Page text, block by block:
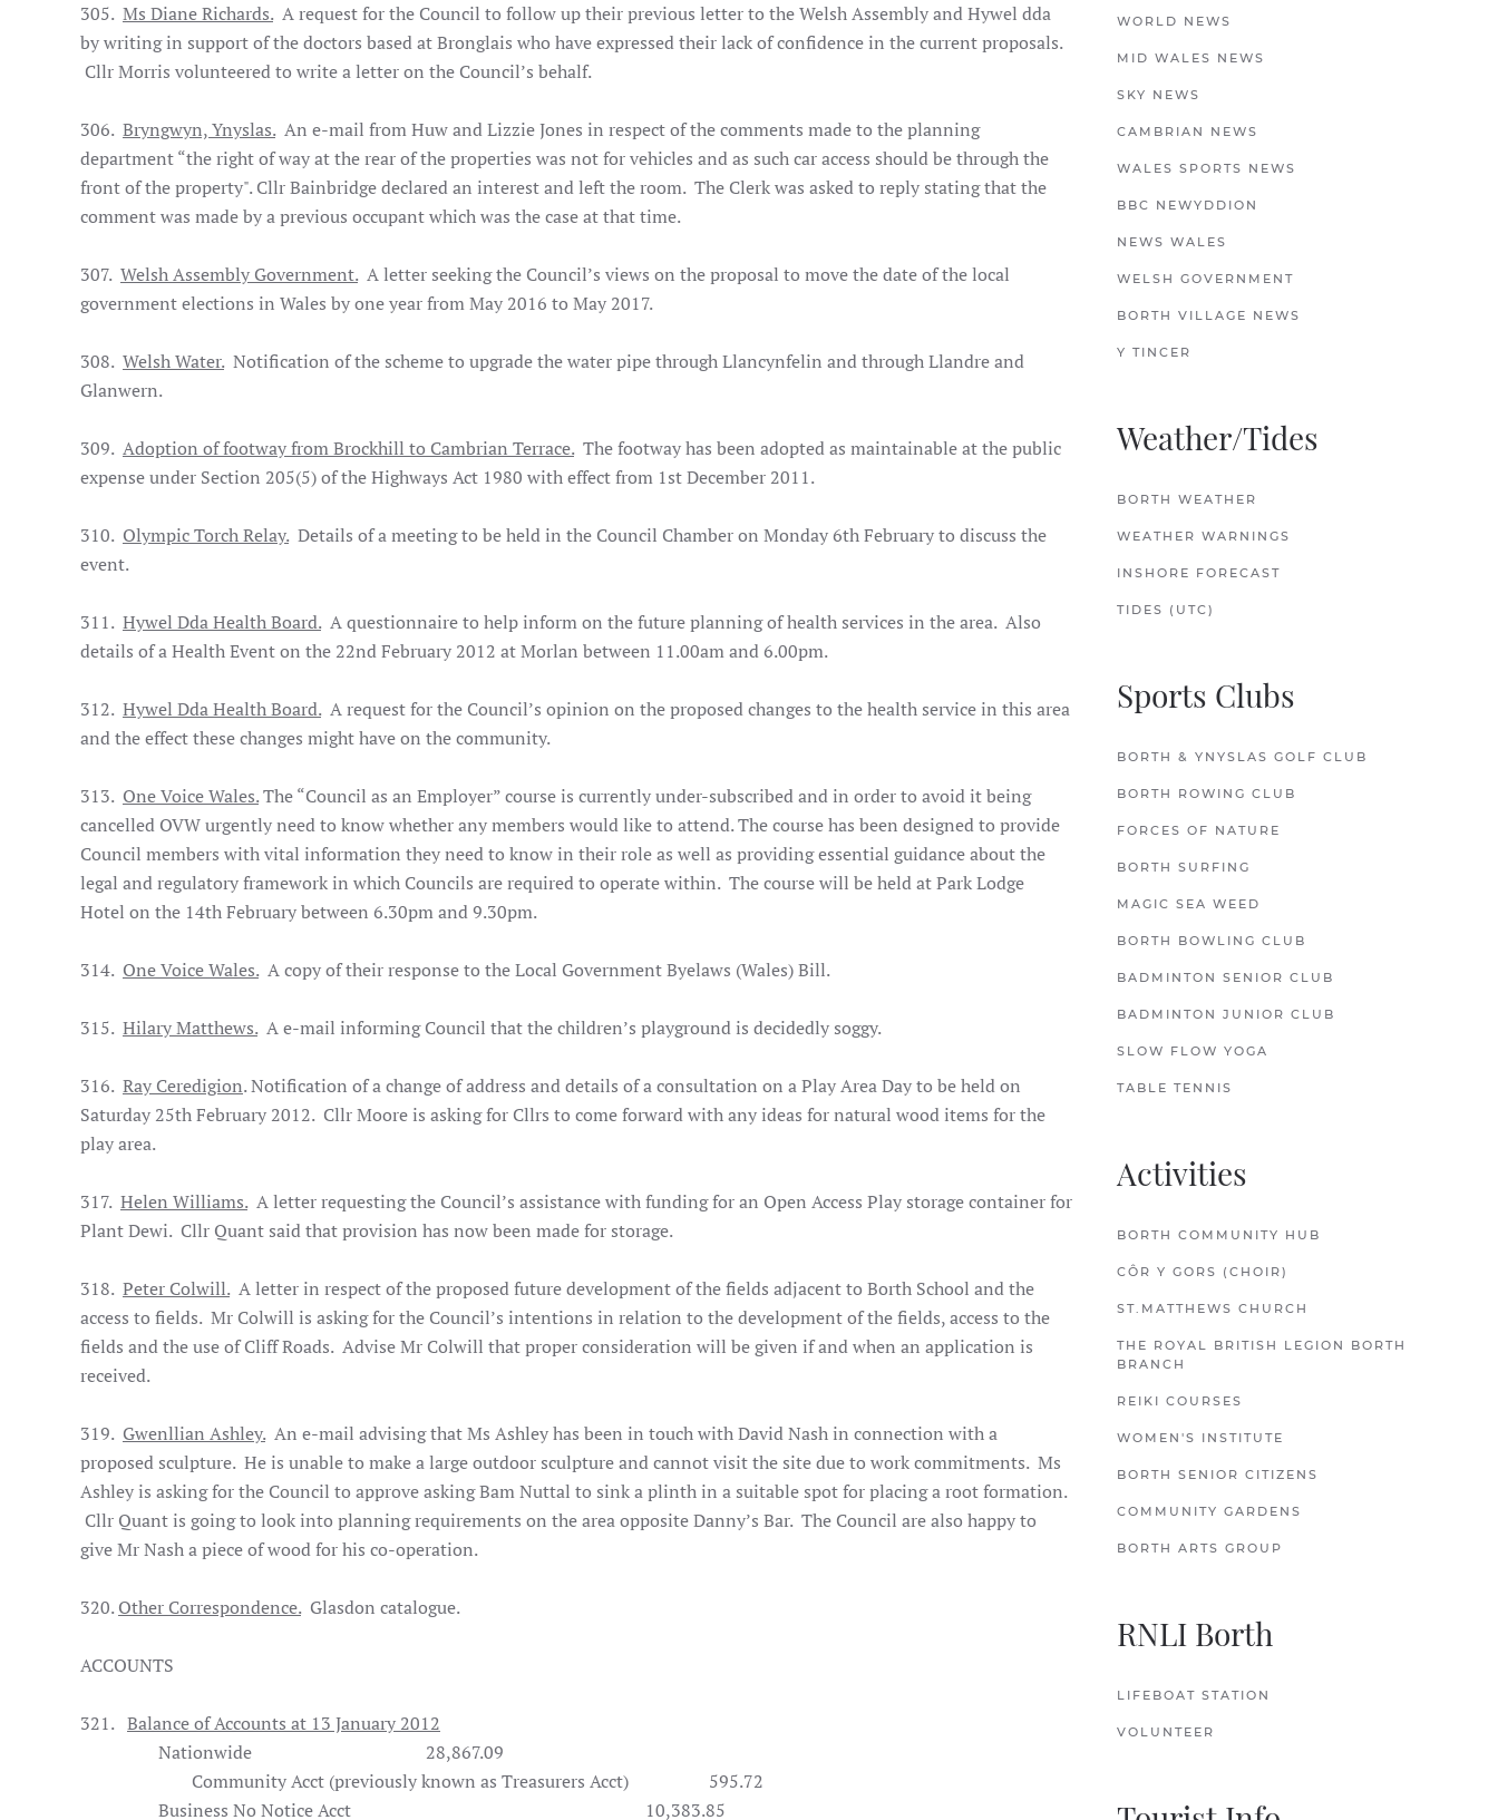
305. Ms Diane Richards.A request for the Council to follow up their previous letter to the Welsh Assembly and Hywel dda
by writing in support of the doctors based at Bronglais who have expressed their lack of confidence in the current proposals.
Cllr Morris volunteered to write a letter on the Council’s behalf.
306. Bryngwyn, Ynyslas.An e-mail from Huw and Lizzie Jones in respect of the comments made to the planning
department “the right of way at the rear of the properties was not for vehicles and as such car access should be through the
front of the property". Cllr Bainbridge declared an interest and left the room. The Clerk was asked to reply stating that the
comment was made by a previous occupant which was the case at that time.
307. Welsh Assembly Government.A letter seeking the Council’s views on the proposal to move the date of the local
government elections in Wales by one year from May 2016 to May 2017.
308. Welsh Water.Notification of the scheme to upgrade the water pipe through Llancynfelin and through Llandre and
Glanwern.
309. Adoption of footway from Brockhill to Cambrian Terrace.The footway has been adopted as maintainable at the public
expense under Section 205(5) of the Highways Act 1980 with effect from 1st December 2011.
310. Olympic Torch Relay.Details of a meeting to be held in the Council Chamber on Monday 6th February to discuss the
event.
311. Hywel Dda Health Board.A questionnaire to help inform on the future planning of health services in the area. Also
details of a Health Event on the 22nd February 2012 at Morlan between 11.00am and 6.00pm.
312. Hywel Dda Health Board.A request for the Council’s opinion on the proposed changes to the health service in this area
and the effect these changes might have on the community.
313. One Voice Wales.The “Council as an Employer” course is currently under-subscribed and in order to avoid it being
cancelled OVW urgently need to know whether any members would like to attend. The course has been designed to provide
Council members with vital information they need to know in their role as well as providing essential guidance about the
legal and regulatory framework in which Councils are required to operate within. The course will be held at Park Lodge
Hotel on the 14th February between 6.30pm and 9.30pm.
314. One Voice Wales.A copy of their response to the Local Government Byelaws (Wales) Bill.
315. Hilary Matthews.A e-mail informing Council that the children’s playground is decidedly soggy.
316. Ray Ceredigion. Notification of a change of address and details of a consultation on a Play Area Day to be held on
Saturday 25th February 2012. Cllr Moore is asking for Cllrs to come forward with any ideas for natural wood items for the
play area.
317. Helen Williams.A letter requesting the Council’s assistance with funding for an Open Access Play storage container for
Plant Dewi. Cllr Quant said that provision has now been made for storage.
318. Peter Colwill.A letter in respect of the proposed future development of the fields adjacent to Borth School and the
access to fields. Mr Colwill is asking for the Council’s intentions in relation to the development of the fields, access to the
fields and the use of Cliff Roads. Advise Mr Colwill that proper consideration will be given if and when an application is
received.
319. Gwenllian Ashley.An e-mail advising that Ms Ashley has been in touch with David Nash in connection with a
proposed sculpture. He is unable to make a large outdoor sculpture and cannot visit the site due to work commitments. Ms
Ashley is asking for the Council to approve asking Bam Nuttal to sink a plinth in a suitable spot for placing a root formation.
Cllr Quant is going to look into planning requirements on the area opposite Danny’s Bar. The Council are also happy to
give Mr Nash a piece of wood for his co-operation.
320.Other Correspondence.Glasdon catalogue.
ACCOUNTS
321. Balance of Accounts at 13 January 2012
Nationwide 28,867.09
Community Acct (previously known as Treasurers Acct)
595.72
Business No Notice Acct
10,383.85
WORLD NEWS
MID WALES NEWS
SKY NEWS
CAMBRIAN NEWS
WALES SPORTS NEWS
BBC NEWYDDION
NEWS WALES
WELSH GOVERNMENT
BORTH VILLAGE NEWS
Y TINCER
Weather/Tides
BORTH WEATHER
WEATHER WARNINGS
INSHORE FORECAST
TIDES (UTC)
Sports Clubs
BORTH & YNYSLAS GOLF CLUB
BORTH ROWING CLUB
FORCES OF NATURE
BORTH SURFING
MAGIC SEA WEED
BORTH BOWLING CLUB
BADMINTON SENIOR CLUB
BADMINTON JUNIOR CLUB
SLOW FLOW YOGA
TABLE TENNIS
Activities
BORTH COMMUNITY HUB
CÔR Y GORS (CHOIR)
ST.MATTHEWS CHURCH
THE ROYAL BRITISH LEGION BORTH
BRANCH
REIKI COURSES
WOMEN'S INSTITUTE
BORTH SENIOR CITIZENS
COMMUNITY GARDENS
BORTH ARTS GROUP
RNLI Borth
LIFEBOAT STATION
VOLUNTEER